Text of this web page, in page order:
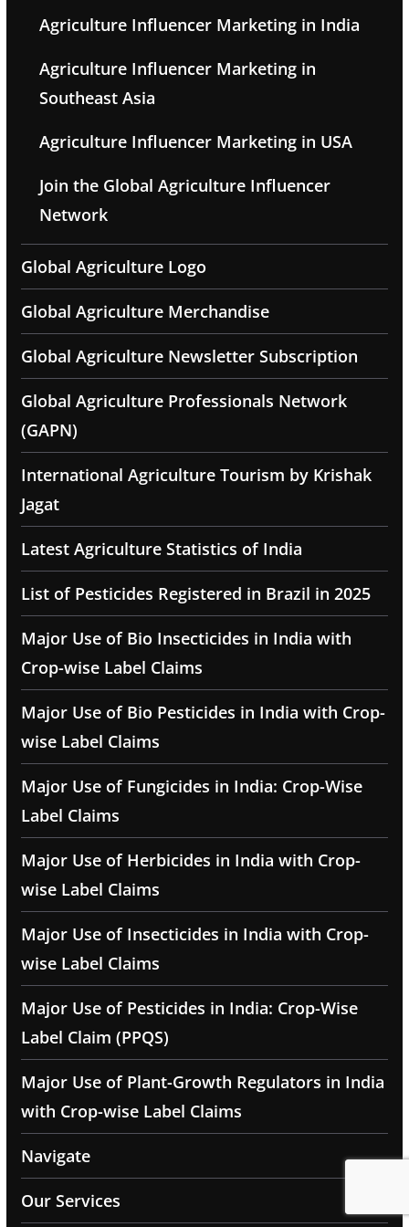
Agriculture Influencer Marketing in India
Agriculture Influencer Marketing in
Southeast Asia
Agriculture Influencer Marketing in USA
Join the Global Agriculture Influencer
Network
Global Agriculture Logo
Global Agriculture Merchandise
Global Agriculture Newsletter Subscription
Global Agriculture Professionals Network
(GAPN)
International Agriculture Tourism by Krishak
Jagat
Latest Agriculture Statistics of India
List of Pesticides Registered in Brazil in 2025
Major Use of Bio Insecticides in India with
Crop-wise Label Claims
Major Use of Bio Pesticides in India with Crop-
wise Label Claims
Major Use of Fungicides in India: Crop-Wise
Label Claims
Major Use of Herbicides in India with Crop-
wise Label Claims
Major Use of Insecticides in India with Crop-
wise Label Claims
Major Use of Pesticides in India: Crop-Wise
Label Claim (PPQS)
Major Use of Plant-Growth Regulators in India
with Crop-wise Label Claims
Navigate
Our Services